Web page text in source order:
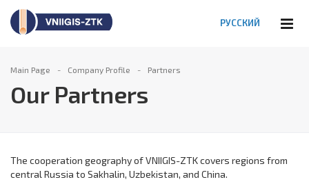
РУССКИЙ
Main Page Company Profile Partners
Our Partners
The cooperation geography of VNIIGIS-ZTK covers regions from
central Russia to Sakhalin, Uzbekistan, and China.